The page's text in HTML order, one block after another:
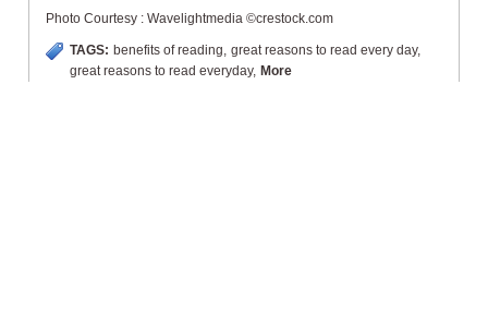
Photo Courtesy : Wavelightmedia ©crestock.com
TAGS: benefits of reading, great reasons to read every day,
great reasons to read everyday, More